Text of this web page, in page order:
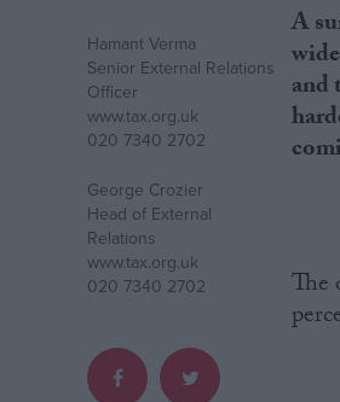
Independence
Cost of Living
Latest Opinion Polls
Campaigns
Reference
Hamant Verma
Senior External Relations
Officer
www.tax.org.uk
020 7340 2702
George Crozier
Head of External
Relations
www.tax.org.uk
020 7340 2702
A survey conducted by the Chartered Institute of Taxation (CIOT) has found
and
The